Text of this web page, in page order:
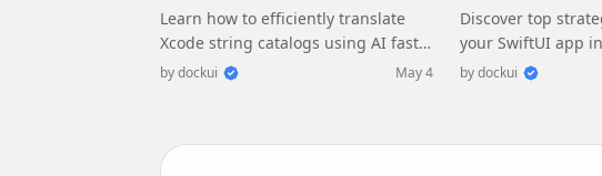
Learn how to efficiently translate
Xcode string catalogs using AI fast,
streamlining localization for your
bydockui May 4
Discover top
your SwiftUI app
performance,
bydockui